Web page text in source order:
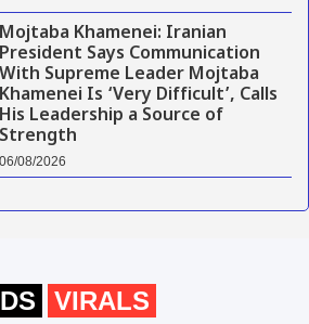
Mojtaba Khamenei: Iranian
Says Communication
Supreme Leader Mojtaba
Is ‘Very Difficult’, Calls
Leadership a Source of
Strength
06/08/2026
VIRALS